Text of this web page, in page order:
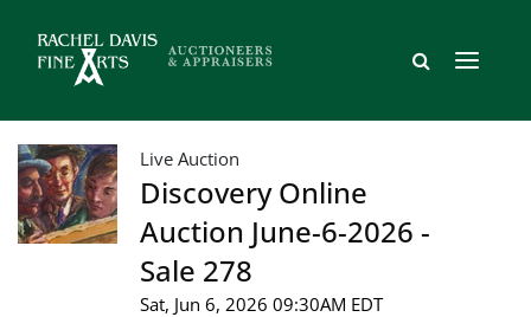
Live Auction
Discovery Online
Auction June-6-2026 -
Sale 278
Sat, Jun 6, 2026 09:30AM EDT